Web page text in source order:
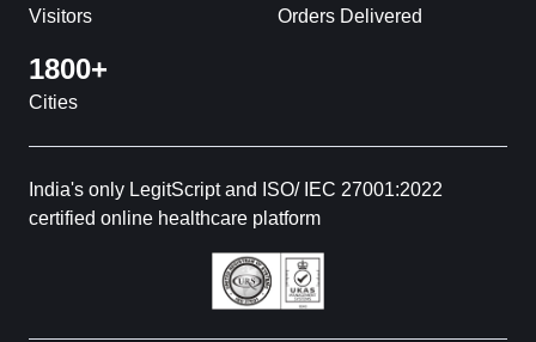
Visitors Orders Delivered
1800+
Cities
India's only LegitScript and ISO/ IEC 27001:2022
certified online healthcare platform